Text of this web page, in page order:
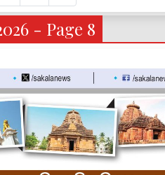
- Page 8